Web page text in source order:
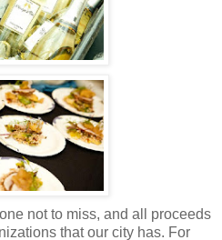
not to miss, and all proceeds
that our city has. For